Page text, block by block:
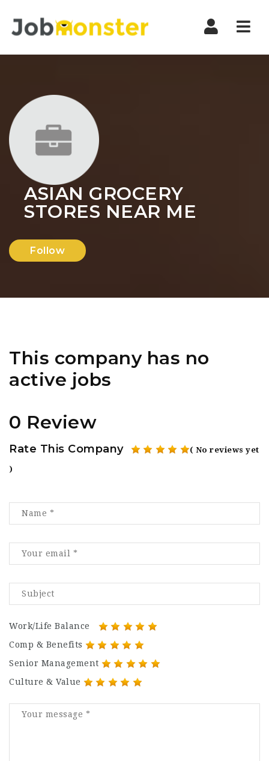
ASIAN GROCERY
STORES NEAR ME
Follow
This company has no
active jobs
0 Review
Rate This Company ( No reviews yet
)
Work/Life Balance
Comp & Benefits
Senior Management
Culture & Value